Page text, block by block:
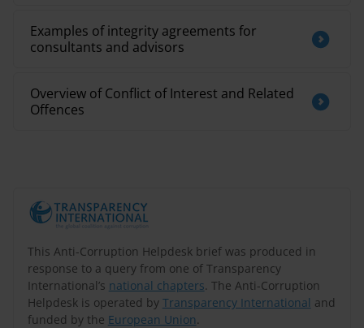
This Anti-Corruption Helpdesk brief was produced in
response to a query from one of Transparency
International’s national chapters. The Anti-Corruption
Helpdesk is operated by Transparency International and
funded by the European Union.
Examples of integrity agreements for
consultants and advisors
Overview of Conflict of Interest and Related
Offences